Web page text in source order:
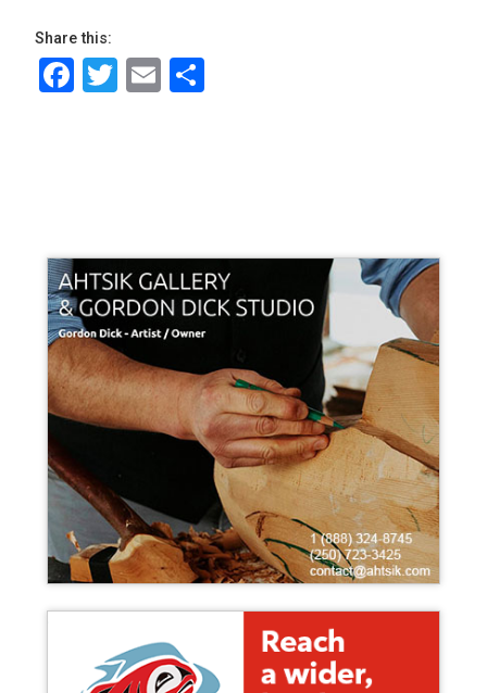
Share this:
Facebook
Twitter
Email